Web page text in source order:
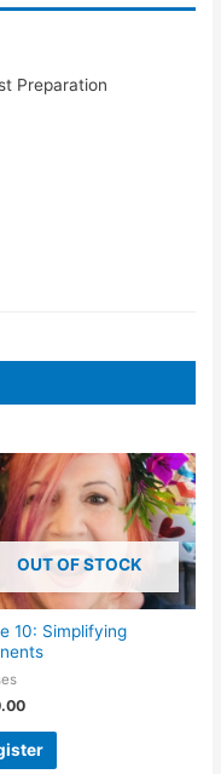
Preparation
OUT OF STOCK
10: Simplifying